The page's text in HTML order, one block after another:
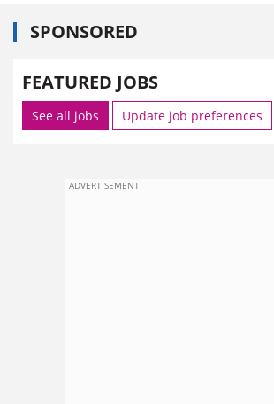
SPONSORED
FEATURED JOBS
See all jobs Update job preferences
ADVERTISEMENT